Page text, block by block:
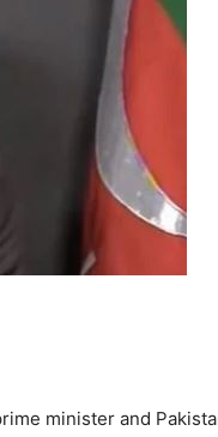
minister and